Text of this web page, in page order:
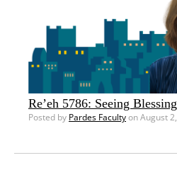
Re’eh 5786: Seeing Blessing
Posted by Pardes Facultyon August